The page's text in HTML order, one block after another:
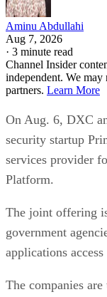
Aminu Abdullahi
Aug 7, 2026
· 3 minute read
Channel Insider
independent. We
partners. Learn More
On Aug. 6, DXC
security startup
services provider
Platform.
The joint offering
government
applications
The companies